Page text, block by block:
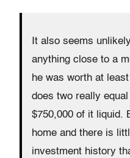
It also seems
anything close to a
he was worth at
does two really
$750,000 of it liquid.
home and there is
investment history